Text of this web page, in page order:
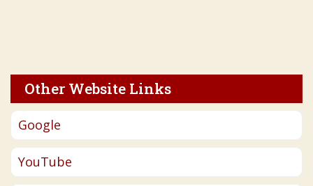
Other Website Links
Google
YouTube